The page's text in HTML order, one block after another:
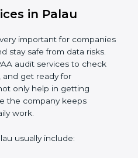
in company
business chances in
in Palau, companies
but also build a culture of
It becomes a part of
overall culture, ensuring